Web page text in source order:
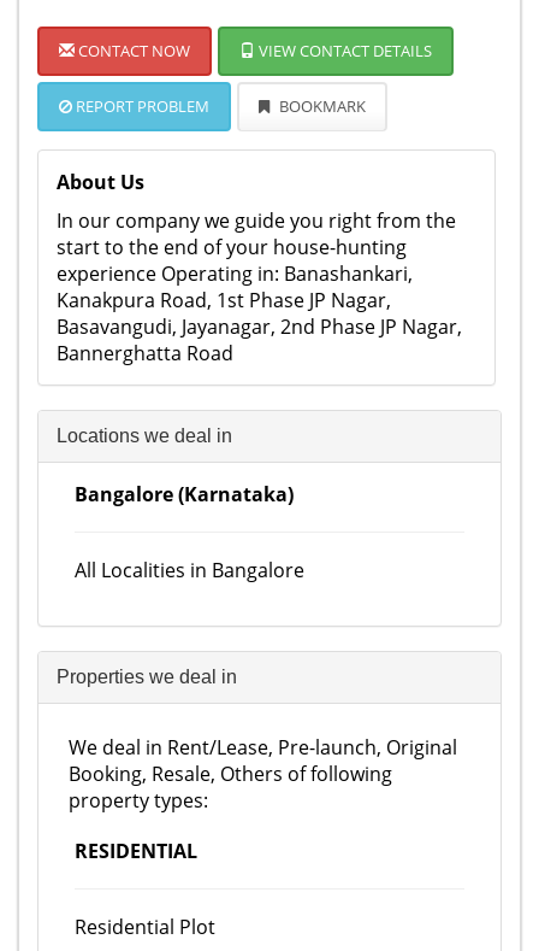
CONTACT NOW VIEW CONTACT DETAILS
REPORT PROBLEM BOOKMARK
About Us
In our company we guide you right from the
start to the end of your house-hunting
experience Operating in: Banashankari,
Kanakpura Road, 1st Phase JP Nagar,
Basavangudi, Jayanagar, 2nd Phase JP Nagar,
Bannerghatta Road
Locations we deal in
Bangalore (Karnataka)
All Localities in Bangalore
Properties we deal in
We deal in Rent/Lease, Pre-launch, Original
Booking, Resale, Others of following
property types:
RESIDENTIAL
Residential Plot